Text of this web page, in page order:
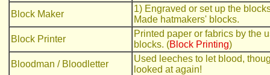
Block Maker
1) Engraved or set up the
Made hatmakers' blocks.
Block Printer
Printed paper or fabrics by the
blocks. (Block Printing)
Bloodman / Bloodletter
Used leeches to let blood,
looked at again!